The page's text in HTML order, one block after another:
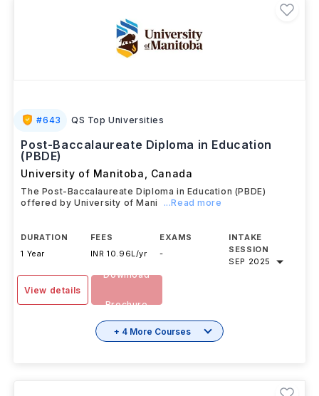
#643 QS Top Universities
Post-Baccalaureate Diploma in Education
(PBDE)
University of Manitoba Canada
The Post-Baccalaureate Diploma in Education (PBDE)
offered by University of Mani
...Read more
DURATION
1 Year
FEES
INR 10.96L/yr
EXAMS
-
INTAKE
SESSION
SEP 2025
View details
Download
Brochure
+ 4 More Courses